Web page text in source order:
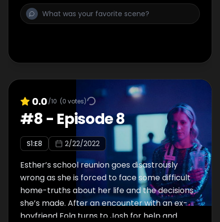
0.0/10 (0 votes)
#8- Episode 8
S1:E8 2/22/2022
Esther’s school reunion goes disastrously
wrong as she is forced to face some difficult
home-truths about her life and the decisions
she’s made. After an encounter with an ex-
boyfriend Fola turns to Josh for help and